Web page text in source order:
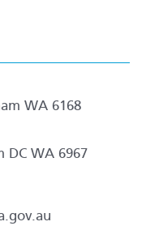
WA 6168
DC WA 6967